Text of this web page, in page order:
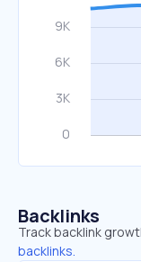
Backlinks
Track backlink
backlinks.